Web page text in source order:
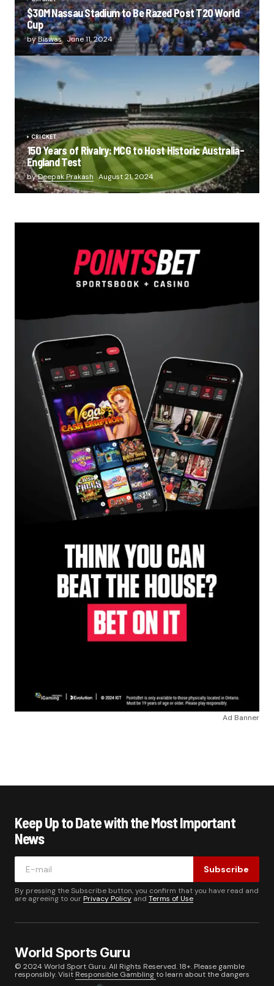
$30M Nassau Stadium to Be Razed Post T20 World
Cup
byBiswas June 11, 2024
CRICKET
150 Years of Rivalry: MCG to Host Historic Australia-
England Test
byDeepak Prakash August 21, 2024
Ad Banner
Keep Up to Date with the Most Important
News
Subscribe
By pressing the Subscribe button, you confirm that you have read and
are agreeing to ourPrivacy Policy and Terms of Use
World Sports Guru
© 2024 World Sport Guru. All Rights Reserved. 18+. Please gamble
responsibly. Visit Responsible Gamblingto learn about the dangers